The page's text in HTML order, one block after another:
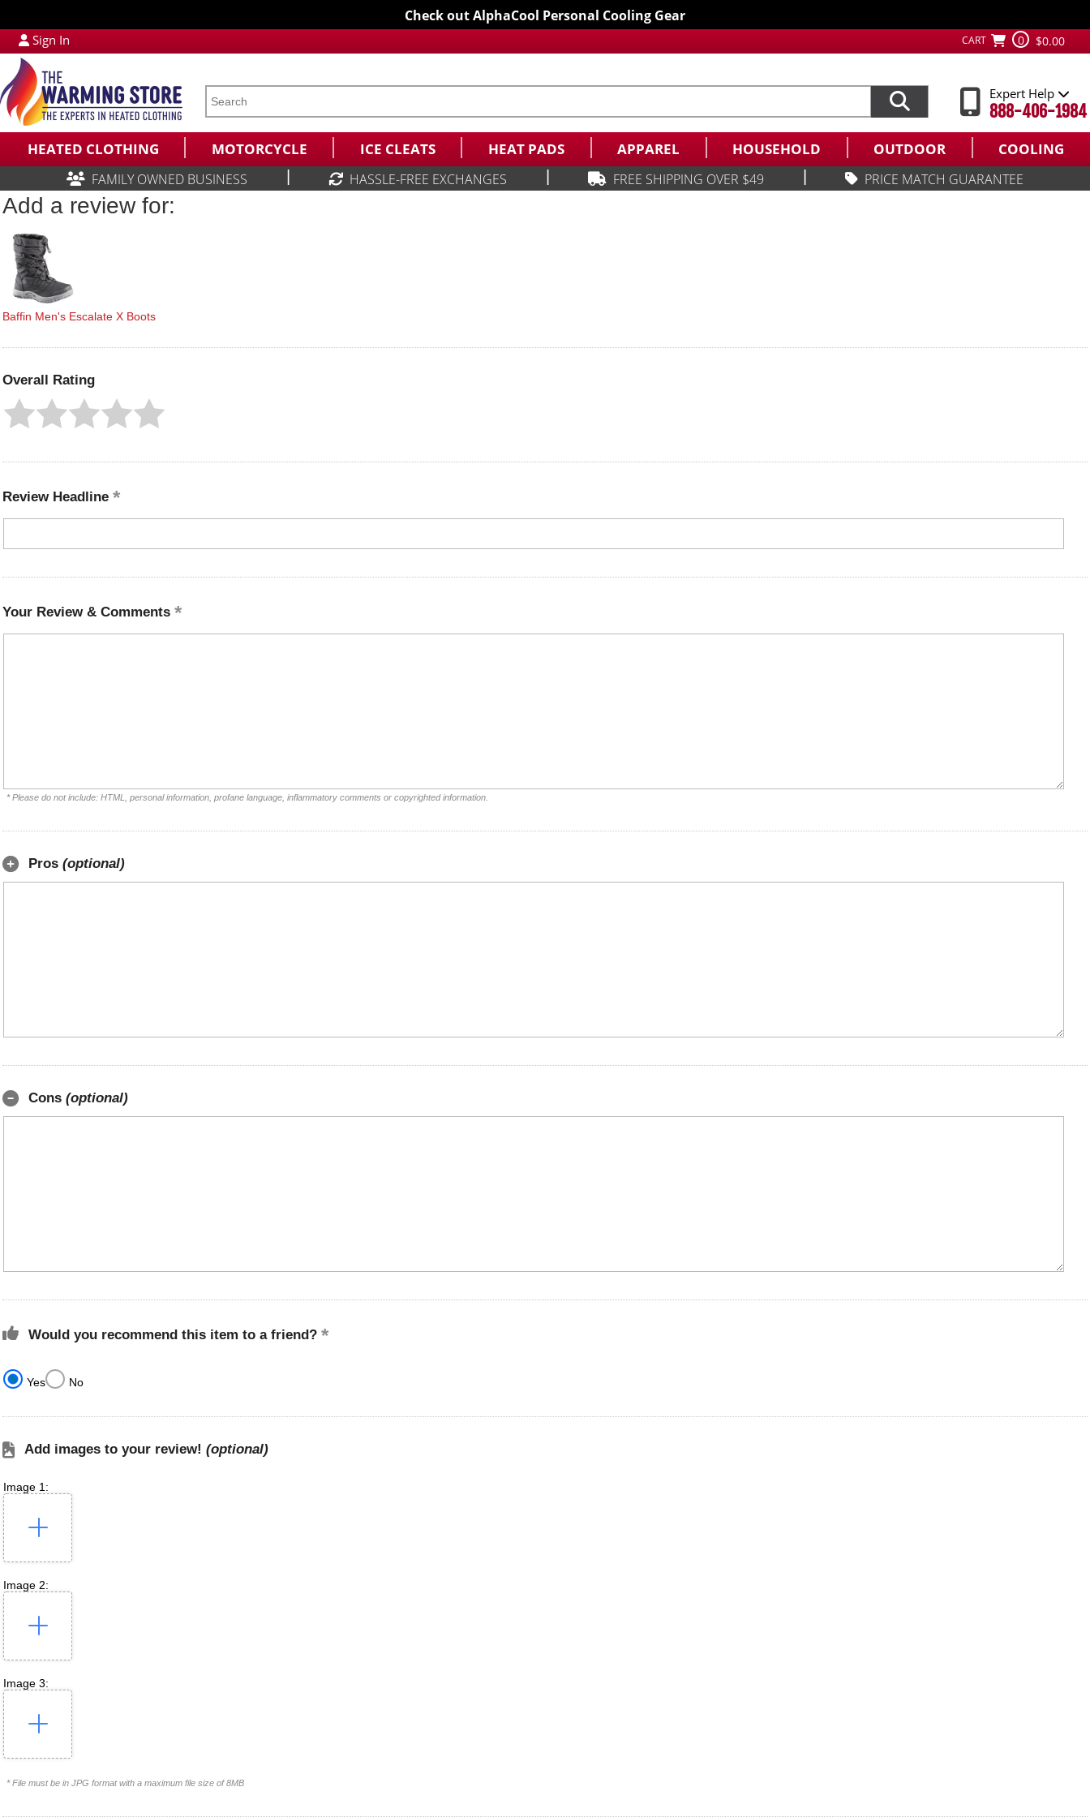
Check out AlphaCool Personal Cooling Gear
Sign In CART 0 $0.00
Expert Help
888-406-1984
HEATED CLOTHING MOTORCYCLE ICE CLEATS HEAT PADS APPAREL HOUSEHOLD OUTDOOR COOLING
FAMILY OWNED BUSINESS HASSLE-FREE EXCHANGES FREE SHIPPING OVER $49 PRICE MATCH GUARANTEE
Add a review for:
Baffin Men's Escalate X Boots
Overall Rating
Review Headline
Your Review & Comments
* Please do not include: HTML, personal information, profane language, inflammatory comments or copyrighted information.
Pros (optional)
Cons (optional)
Would you recommend this item to a friend?
Yes No
Add images to your review! (optional)
Image 1:
Image 2:
Image 3:
* File must be in JPG format with a maximum file size of 8MB